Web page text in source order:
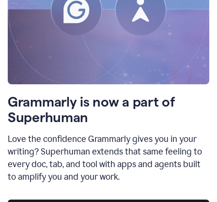
Grammarly is now a part of
Superhuman
Love the confidence Grammarly gives you in your
writing? Superhuman extends that same feeling to
every doc, tab, and tool with apps and agents built
to amplify you and your work.